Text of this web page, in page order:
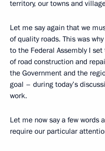
territory, our towns and
Let me say again that we
of quality roads. This was
to the Federal Assembly I
of road construction and
the Government and the
goal – during today’s
work.
Let me now say a few words
require our particular